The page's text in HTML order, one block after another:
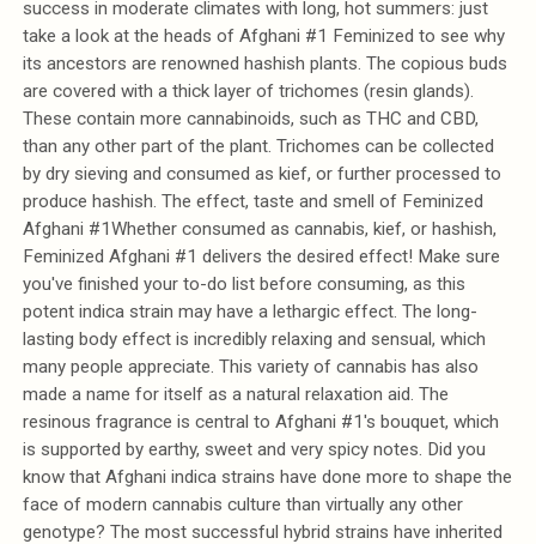
success in moderate climates with long, hot summers: just
take a look at the heads of Afghani #1 Feminized to see why
its ancestors are renowned hashish plants. The copious buds
are covered with a thick layer of trichomes (resin glands).
These contain more cannabinoids, such as THC and CBD,
than any other part of the plant. Trichomes can be collected
by dry sieving and consumed as kief, or further processed to
produce hashish. The effect, taste and smell of Feminized
Afghani #1Whether consumed as cannabis, kief, or hashish,
Feminized Afghani #1 delivers the desired effect! Make sure
you've finished your to-do list before consuming, as this
potent indica strain may have a lethargic effect. The long-
lasting body effect is incredibly relaxing and sensual, which
many people appreciate. This variety of cannabis has also
made a name for itself as a natural relaxation aid. The
resinous fragrance is central to Afghani #1's bouquet, which
is supported by earthy, sweet and very spicy notes. Did you
know that Afghani indica strains have done more to shape the
face of modern cannabis culture than virtually any other
genotype? The most successful hybrid strains have inherited